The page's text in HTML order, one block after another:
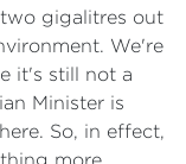
gigalitres out
We're
it's still not a
Minister is
So, in effect,
more